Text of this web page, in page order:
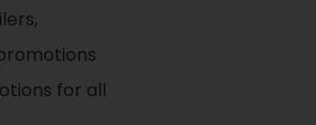
for all